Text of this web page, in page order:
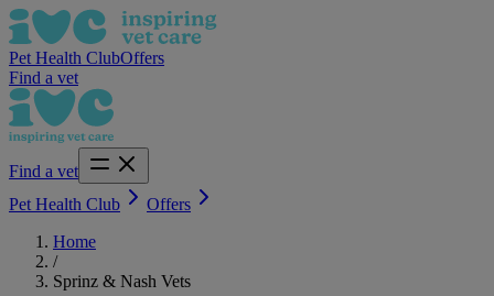
Pet Health ClubOffers
Find a vet
Find a vet
Pet Health Club
Offers
Home
/
Sprinz & Nash Vets